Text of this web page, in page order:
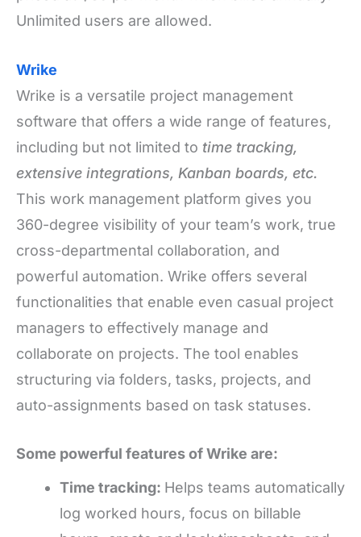
Unlimited users are allowed.
Wrike
Wrike is a versatile project management
software that offers a wide range of features,
including but not limited to time tracking,
extensive integrations, Kanban boards, etc.
This work management platform gives you
360-degree visibility of your team’s work, true
cross-departmental collaboration, and
powerful automation. Wrike offers several
functionalities that enable even casual project
managers to effectively manage and
collaborate on projects. The tool enables
structuring via folders, tasks, projects, and
auto-assignments based on task statuses.
Some powerful features of Wrike are:
Time tracking: Helps teams automatically
log worked hours, focus on billable